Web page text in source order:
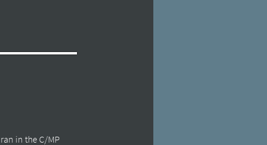
in the C/MP